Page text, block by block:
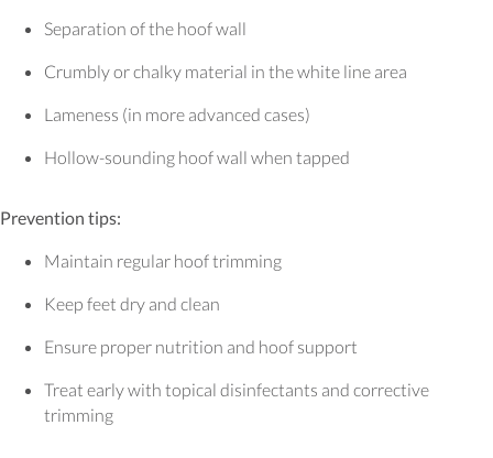
Separation of the hoof wall
Crumbly or chalky material in the white line area
Lameness (in more advanced cases)
Hollow-sounding hoof wall when tapped
Prevention tips:
Maintain regular hoof trimming
Keep feet dry and clean
Ensure proper nutrition and hoof support
Treat early with topical disinfectants and corrective
trimming